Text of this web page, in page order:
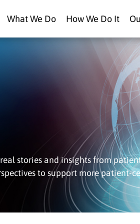
What We Do How We Do It
stories and insights from
to support more patient-